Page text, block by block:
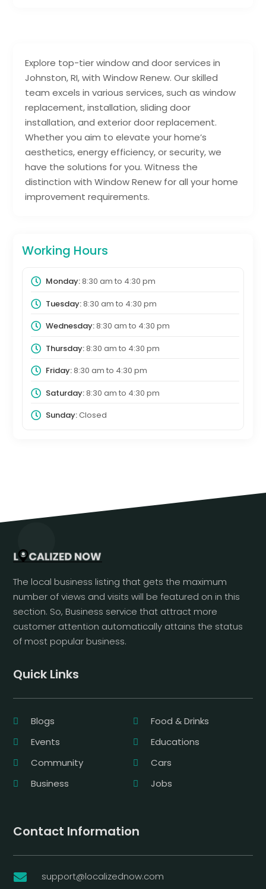
Explore top-tier window and door services in
Johnston, RI, with Window Renew. Our skilled
team excels in various services, such as window
replacement, installation, sliding door
installation, and exterior door replacement.
Whether you aim to elevate your home’s
aesthetics, energy efficiency, or security, we
have the solutions for you. Witness the
distinction with Window Renew for all your home
improvement requirements.
Working Hours
Monday:8:30 am to 4:30 pm
Tuesday:8:30 am to 4:30 pm
Wednesday:8:30 am to 4:30 pm
Thursday:8:30 am to 4:30 pm
Friday:8:30 am to 4:30 pm
Saturday:8:30 am to 4:30 pm
Sunday:Closed
The local business listing that gets the maximum
number of views and visits will be featured on in this
section. So, Business service that attract more
customer attention automatically attains the status
of most popular business.
Quick Links
Blogs
Food & Drinks
Events
Educations
Community
Cars
Business
Jobs
Contact Information
 support@localizednow.com